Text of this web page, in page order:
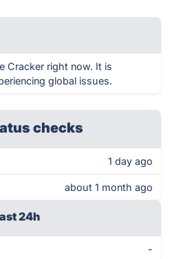
Cracker right now. It is
global issues.
checks
1 day ago
about 1 month ago
24h
-